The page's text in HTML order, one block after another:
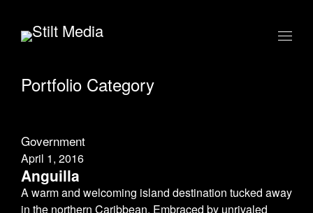
Portfolio Category
Government
April 1, 2016
Anguilla
A warm and welcoming island destination tucked away
in the northern Caribbean. Embraced by unrivaled